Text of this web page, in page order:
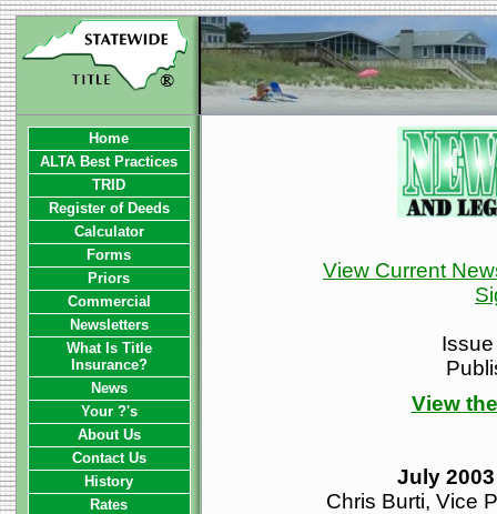
View Current
View
July
Chris Burti, Vice
Home
ALTA Best Practices
TRID
Register of Deeds
Calculator
Forms
Priors
Commercial
Newsletters
What Is Title
Insurance?
News
Your ?'s
About Us
Contact Us
History
Rates